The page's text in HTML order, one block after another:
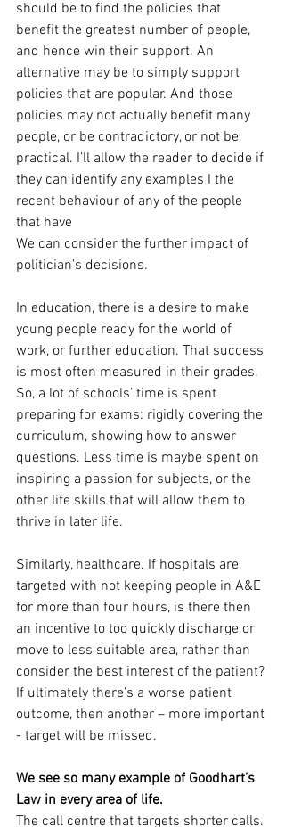
should be to find the policies that
benefit the greatest number of people,
and hence win their support. An
alternative may be to simply support
policies that are popular. And those
policies may not actually benefit many
people, or be contradictory, or not be
practical. I’ll allow the reader to decide if
they can identify any examples I the
recent behaviour of any of the people
that have
We can consider the further impact of
politician’s decisions.
In education, there is a desire to make
young people ready for the world of
work, or further education. That success
is most often measured in their grades.
So, a lot of schools’ time is spent
preparing for exams: rigidly covering the
curriculum, showing how to answer
questions. Less time is maybe spent on
inspiring a passion for subjects, or the
other life skills that will allow them to
thrive in later life.
Similarly, healthcare. If hospitals are
targeted with not keeping people in A&E
for more than four hours, is there then
an incentive to too quickly discharge or
move to less suitable area, rather than
consider the best interest of the patient?
If ultimately there’s a worse patient
outcome, then another – more important
- target will be missed.
We see so many example of Goodhart’s
Law in every area of life.
The call centre that targets shorter calls.